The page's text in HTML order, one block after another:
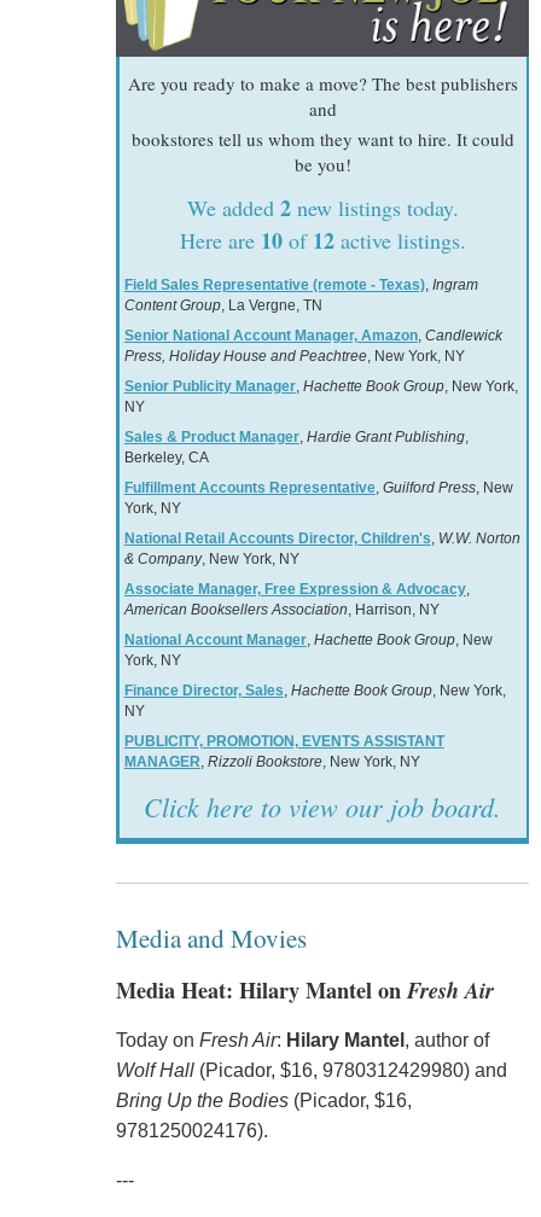
Are you ready to make a move? The best publishers
and
bookstores tell us whom they want to hire. It could
be you!
We added 2new listings today.
Here are 10of 12active listings.
Field Sales Representative (remote - Texas), Ingram
Content Group, La Vergne, TN
Senior National Account Manager, Amazon, Candlewick
Press, Holiday House and Peachtree, New York, NY
Senior Publicity Manager, Hachette Book Group, New York,
NY
Sales & Product Manager, Hardie Grant Publishing,
Berkeley, CA
Fulfillment Accounts Representative, Guilford Press, New
York, NY
National Retail Accounts Director, Children's, W.W. Norton
& Company, New York, NY
Associate Manager, Free Expression & Advocacy,
American Booksellers Association, Harrison, NY
National Account Manager, Hachette Book Group, New
York, NY
Finance Director, Sales, Hachette Book Group, New York,
NY
PUBLICITY, PROMOTION, EVENTS ASSISTANT
MANAGER, Rizzoli Bookstore, New York, NY
Click here to view our job board.
Media and Movies
Media Heat: Hilary Mantel onFresh Air
Today on Fresh Air: Hilary Mantel , author of
Wolf Hall(Picador, $16, 9780312429980) and
Bring Up the Bodies(Picador, $16,
9781250024176).
---